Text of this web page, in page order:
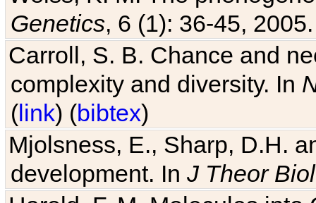
Genetics, 6 (1): 36-45,
Carroll, S. B. Chance and
complexity and diversity. In
(link) (bibtex)
Mjolsness, E., Sharp, D.H.
development. In J Theor